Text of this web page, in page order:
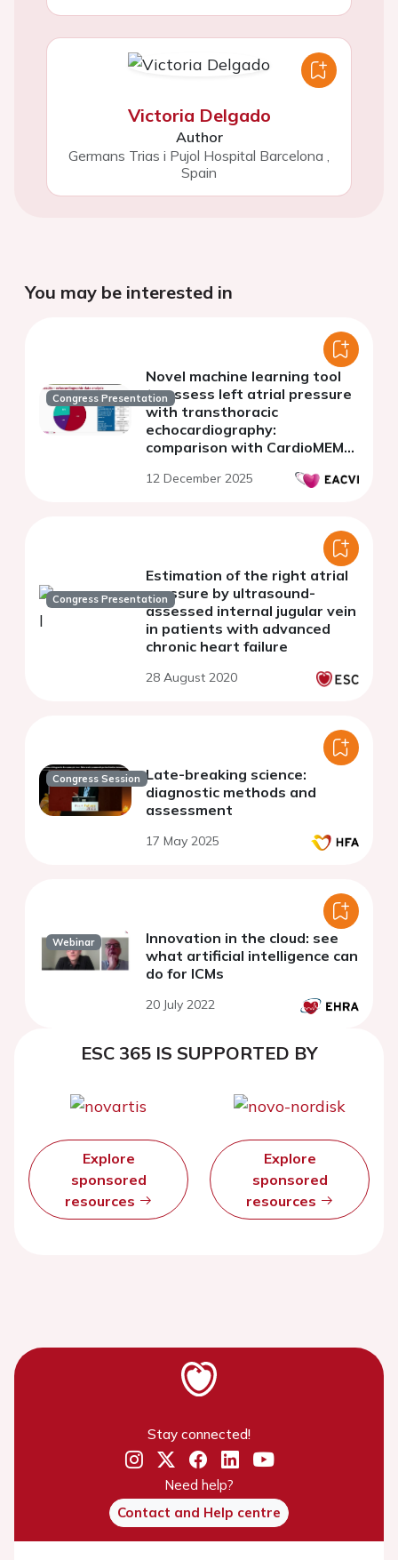
Victoria Delgado
Author
Germans Trias i Pujol Hospital Barcelona ,
Spain
You may be interested in
Congress Presentation
Novel machine learning tool
to assess left atrial pressure
with transthoracic
echocardiography:
comparison with CardioMEMS
12 December 2025
Congress Presentation
Estimation of the right atrial
pressure by ultrasound-
assessed internal jugular vein
in patients with advanced
chronic heart failure
28 August 2020
Congress Session Late-breaking science:
diagnostic methods and
assessment
17 May 2025
Webinar
Innovation in the cloud: see
what artificial intelligence can
do for ICMs
20 July 2022
ESC 365 IS SUPPORTED BY
Explore
sponsored
resources
Explore
sponsored
resources
Stay connected!
Need help?
Contact and Help centre